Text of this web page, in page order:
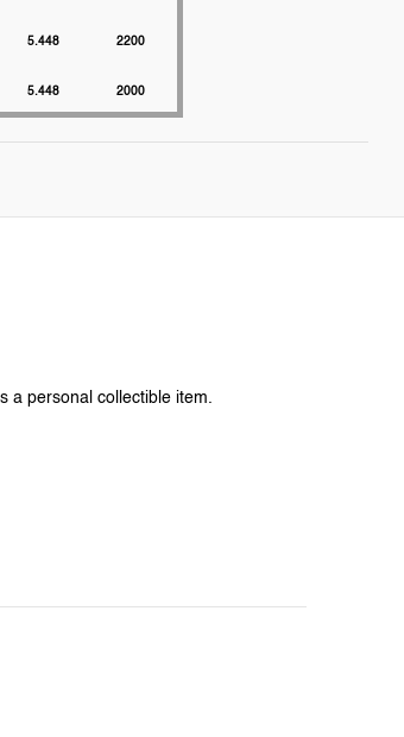
5.448 2200
5.448 2000
a personal collectible item.